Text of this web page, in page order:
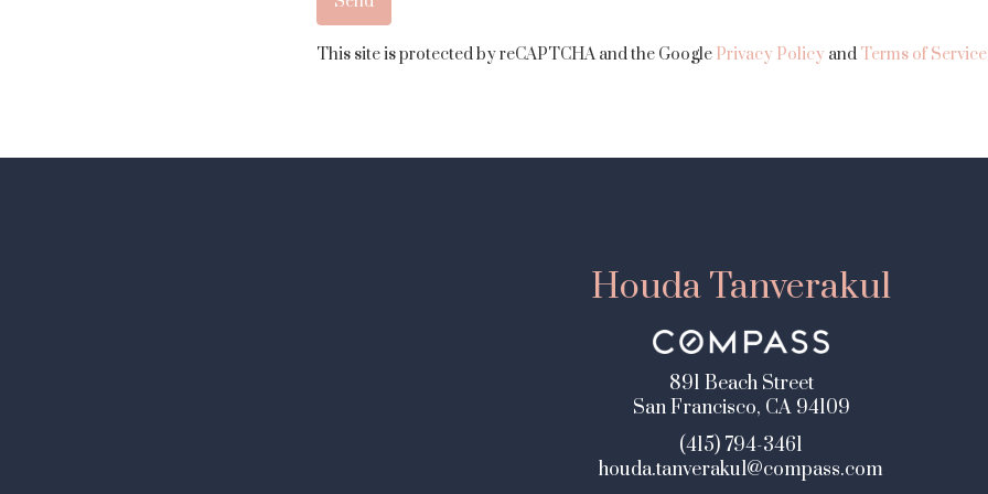
This site is protected by reCAPTCHA and the Google Privacy Policy and Terms of Service
Houda Tanverakul
891 Beach Street
San Francisco, CA 94109
(415) 794-3461
houda.tanverakul@compass.com